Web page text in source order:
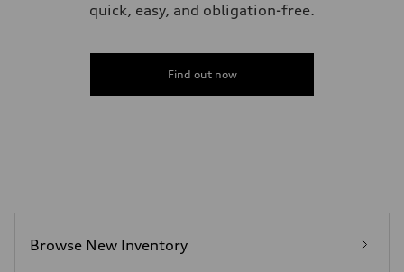
quick, easy, and obligation-free.
Find out now
Browse New Inventory